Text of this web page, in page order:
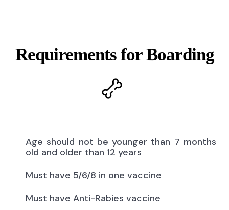
Requirements for Boarding
Age should not be younger than 7 months
old and older than 12 years
Must have 5/6/8 in one vaccine
Must have Anti-Rabies vaccine